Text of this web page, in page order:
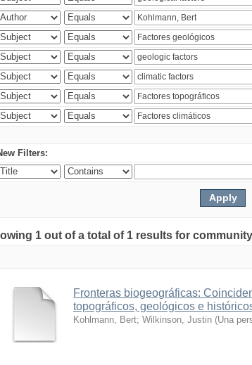
Filters:
1 out of a total of 1 results for
Fronteras biogeográficas:
topográficos, geológicos e
Kohlmann, Bert; Wilkinson, Justin (Una